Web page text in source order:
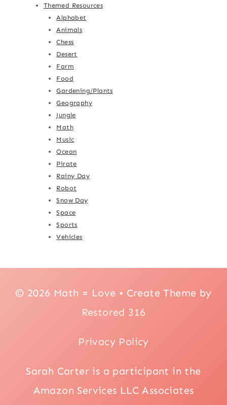
Themed Resources
Alphabet
Animals
Chess
Desert
Farm
Food
Gardening/Plants
Geography
Jungle
Math
Music
Ocean
Pirate
Rainy Day
Robot
Snow Day
Space
Sports
Vehicles
© 2026 Math = Love • Create Theme by
Restored 316
Privacy Policy
Sarah Carter is a participant in the
Amazon Services LLC Associates